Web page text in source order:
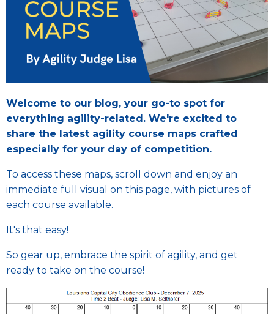
Welcome to our blog, your go-to spot for
everything agility-related. We're excited to
share the latest agility course maps crafted
especially for your day of competition.
To access these maps, scroll down and enjoy an
immediate full visual on this page, with pictures of
each course available.
It's that easy!
So gear up, embrace the spirit of agility, and get
ready to take on the course!